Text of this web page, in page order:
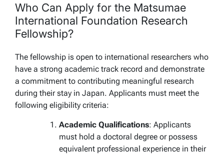
Who Can Apply for the Matsumae
International Foundation Research
Fellowship?
The fellowship is open to international researchers who
have a strong academic track record and demonstrate
a commitment to contributing meaningful research
during their stay in Japan. Applicants must meet the
following eligibility criteria:
Academic Qualifications: Applicants
must hold a doctoral degree or possess
equivalent professional experience in their